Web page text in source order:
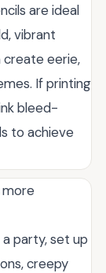
are ideal
vibrant
create eerie,
If printing
bleed-
to achieve
more
party, set up
creepy